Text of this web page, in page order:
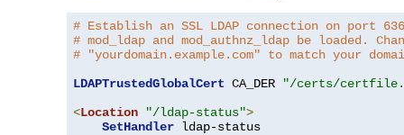
# Establish an SSL LDAP connection on port
# mod_ldap and mod_authnz_ldap be loaded.
# "yourdomain.example.com" to match your
LDAPTrustedGlobalCert CA_DER
"/certs/
<Location "/ldap-status">
SetHandler ldap-status